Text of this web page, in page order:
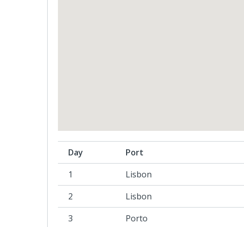
Day Port
1
Lisbon
2
Lisbon
3
Porto